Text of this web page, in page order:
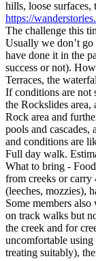
hills, loose
https://
The challenge this
Usually we don’t
have done it in the
success or not).
Terraces, the
If conditions are not
the Rockslides
Rock area and
pools and
and conditions are
Full day walk.
What to bring -
from creeks or carry
(leeches, mozzies),
Some members
on track walks but
the creek and for
uncomfortable
treating suitably),